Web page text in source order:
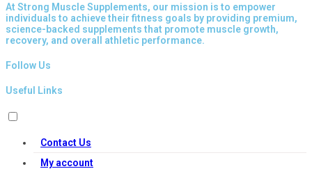
At Strong Muscle Supplements, our mission is to empower
individuals to achieve their fitness goals by providing premium,
science-backed supplements that promote muscle growth,
recovery, and overall athletic performance.
Follow Us
Useful Links
Contact Us
My account